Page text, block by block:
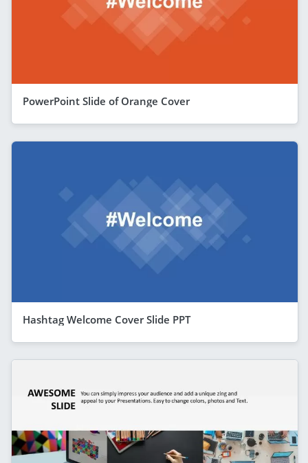
PowerPoint Slide of Orange Cover
Hashtag Welcome Cover Slide PPT